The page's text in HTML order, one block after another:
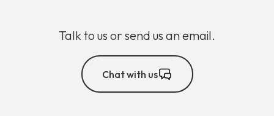
Talk to us or send us an email.
Chat with us